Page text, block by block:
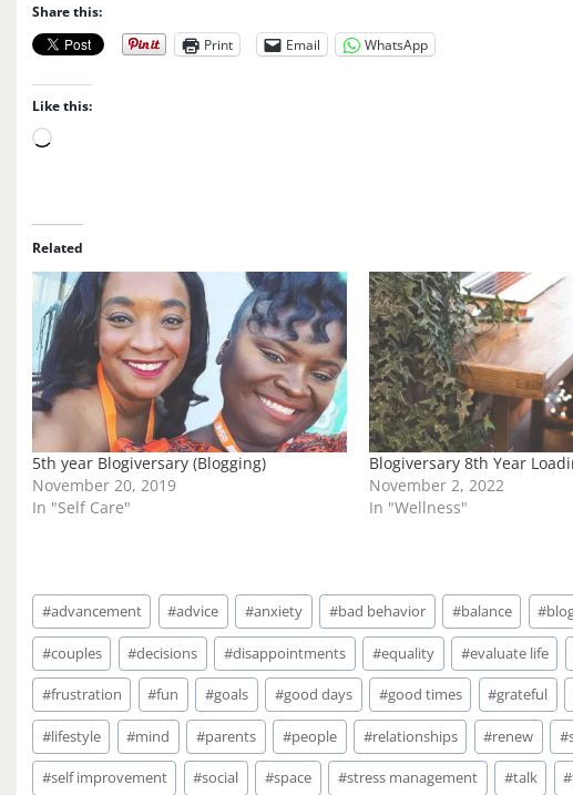
Share this:
Print
Email WhatsApp
Like this:
L
d
i
n
g
…
Related
5th year Blogiversary (Blogging)
November 20, 2019
In "Self Care"
Blogiversary 8th Year
November 2, 2022
In "Wellness"
Post
Tags:
#advancement #advice #anxiety #bad behavior #balance #
#couples #decisions #disappointments #equality #evaluate life
#frustration #fun #goals #good days #good times #grateful
#lifestyle #mind #parents #people #relationships #renew #
#self improvement #social #space #stress management #talk #